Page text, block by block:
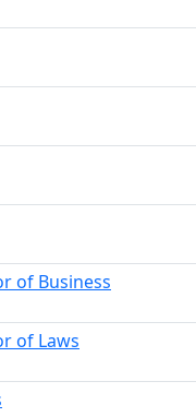
of Business
of Laws